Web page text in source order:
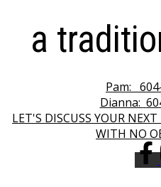
a
Pam:
Dianna:
LET'S DISCUSS YOUR
WITH NO